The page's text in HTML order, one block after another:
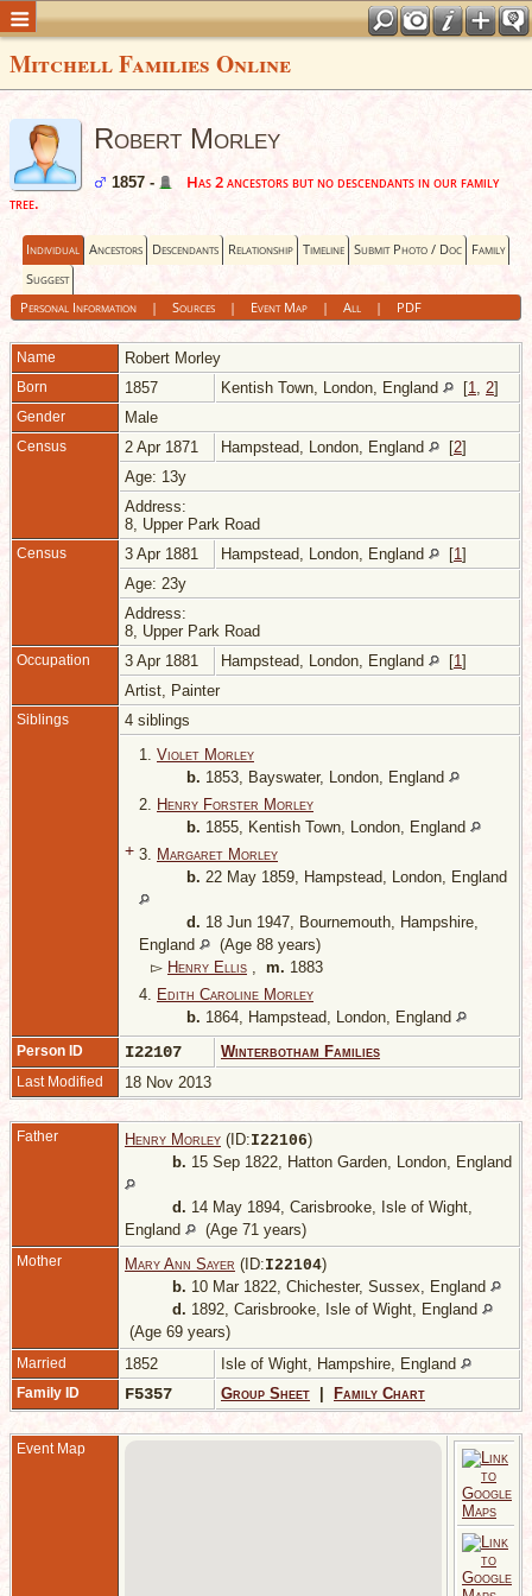
Mitchell Families Online
Robert Morley
1857 -
Has 2 ancestors but no descendants in our family
tree.
Individual Ancestors Descendants Relationship Timeline Submit Photo / Doc Family
Suggest
Personal Information| Sources| Event Map| All| PDF
Name Robert Morley
Born 1857 Kentish Town, London, England [1, 2]
Gender Male
Census 2 Apr 1871 Hampstead, London, England [2]
Age: 13y
Address:
8, Upper Park Road
Census 3 Apr 1881 Hampstead, London, England [1]
Age: 23y
Address:
8, Upper Park Road
Occupation 3 Apr 1881 Hampstead, London, England [1]
Artist, Painter
Siblings
4 siblings
1. Violet Morley
b. 1853, Bayswater, London, England
2. Henry Forster Morley
b. 1855, Kentish Town, London, England
+ 3. Margaret Morley
b. 22 May 1859, Hampstead, London, England
d. 18 Jun 1947, Bournemouth, Hampshire,
England
(Age 88 years)
▻ Henry Ellis , m. 1883
4. Edith Caroline Morley
b. 1864, Hampstead, London, England
Person ID I22107 Winterbotham Families
Last Modified 18 Nov 2013
Father Henry Morley (ID:I22106)
b. 15 Sep 1822, Hatton Garden, London, England
d. 14 May 1894, Carisbrooke, Isle of Wight,
England
(Age 71 years)
Mother Mary Ann Sayer (ID:I22104)
b. 10 Mar 1822, Chichester, Sussex, England
d. 1892, Carisbrooke, Isle of Wight, England
(Age 69 years)
Married 1852 Isle of Wight, Hampshire, England
Family ID F5357 Group Sheet Family Chart
Event Map